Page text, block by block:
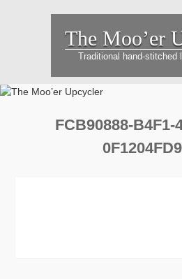
The Moo’er
Traditional hand-stitched
FCB90888-B4F1-